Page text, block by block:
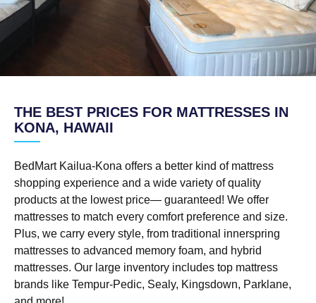
THE BEST PRICES FOR MATTRESSES IN
KONA, HAWAII
BedMart Kailua-Kona offers a better kind of mattress
shopping experience and a wide variety of quality
products at the lowest price— guaranteed! We offer
mattresses to match every comfort preference and size.
Plus, we carry every style, from traditional innerspring
mattresses to advanced memory foam, and hybrid
mattresses. Our large inventory includes top mattress
brands like Tempur-Pedic, Sealy, Kingsdown, Parklane,